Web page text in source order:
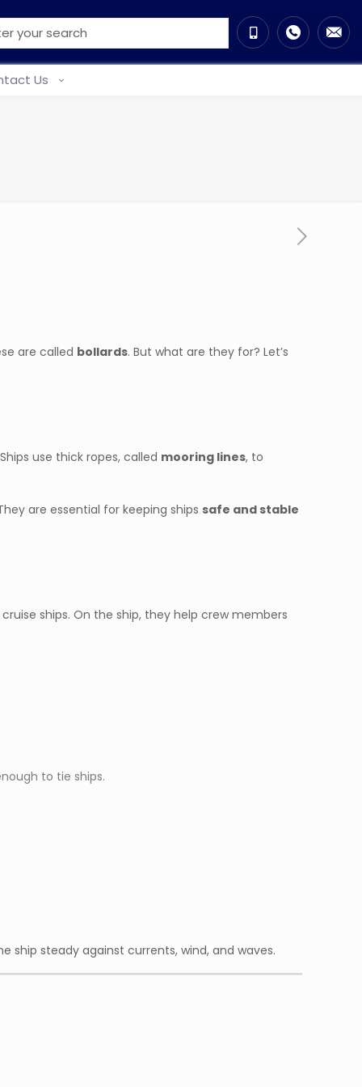
Us
are called bollards. But what are they for? Let’s
use thick ropes, called mooring lines, to
are essential for keeping ships safe and stable
ships. On the ship, they help crew members
to tie ships.
ship steady against currents, wind, and waves.